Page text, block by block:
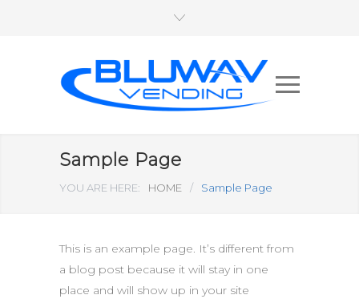
Sample Page
YOU ARE HERE: HOME / Sample Page
This is an example page. It’s different from
a blog post because it will stay in one
place and will show up in your site